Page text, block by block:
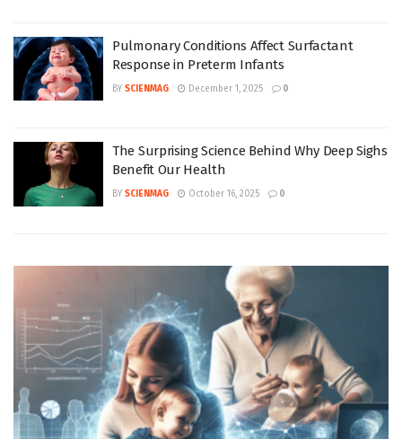
Pulmonary Conditions Affect Surfactant
Response in Preterm Infants
BY SCIENMAG December 1, 2025 0
The Surprising Science Behind Why Deep Sighs
Benefit Our Health
BY SCIENMAG October 16, 2025 0